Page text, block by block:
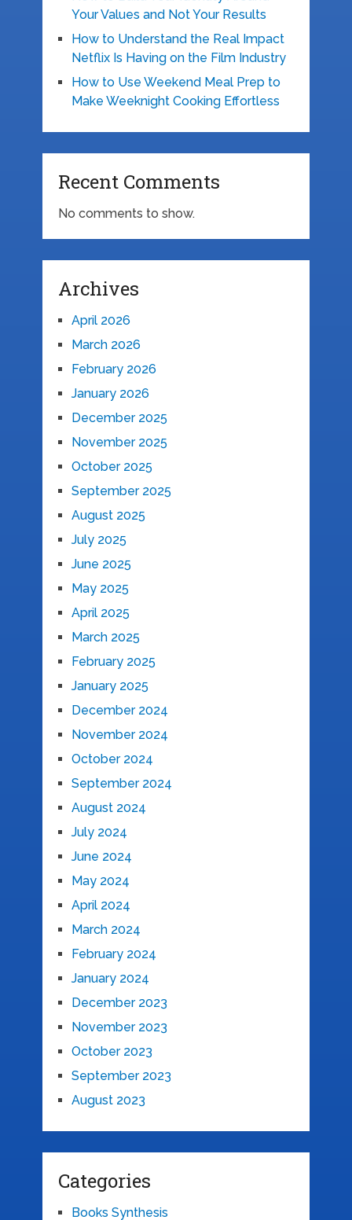
Your Values and Not Your Results
How to Understand the Real Impact
Netflix Is Having on the Film Industry
How to Use Weekend Meal Prep to
Make Weeknight Cooking Effortless
Recent Comments
No comments to show.
Archives
April 2026
March 2026
February 2026
January 2026
December 2025
November 2025
October 2025
September 2025
August 2025
July 2025
June 2025
May 2025
April 2025
March 2025
February 2025
January 2025
December 2024
November 2024
October 2024
September 2024
August 2024
July 2024
June 2024
May 2024
April 2024
March 2024
February 2024
January 2024
December 2023
November 2023
October 2023
September 2023
August 2023
Categories
Books Synthesis